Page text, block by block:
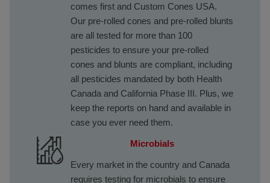
comes first and Custom Cones USA.
Our pre-rolled cones and pre-rolled blunts
are all tested for more than 100
pesticides to ensure your pre-rolled
cones and blunts are compliant, including
all pesticides mandated by both Health
Canada and California Phase III. Plus, we
keep the reports on hand and available in
case you ever need them.
Microbials
Every market in the country and Canada
requires testing for microbials to ensure